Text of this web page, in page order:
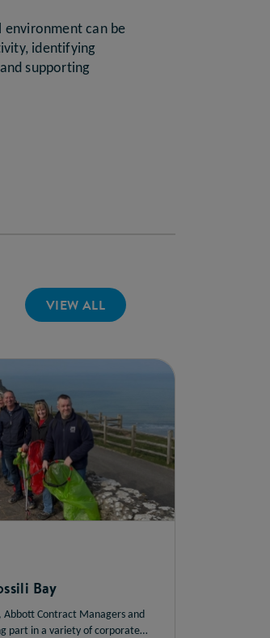
environment can be
identifying
supporting
VIEW ALL
Bay
Contract Managers and
part in a variety of corporate